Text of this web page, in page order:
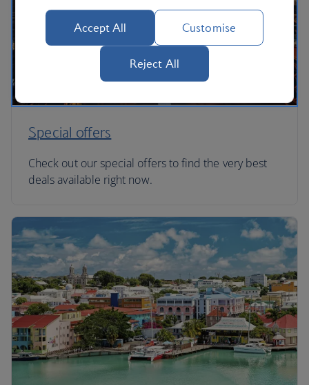
Special offers
Check out our special offers to find the very best
deals available right now.
Accept All Customise
Reject All